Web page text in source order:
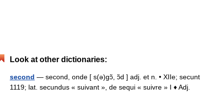
Look at other dictionaries:
second — second, onde [ s(ə)gɔ̃, ɔ̃d ] adj. et n. • XIIe; secunt
1119; lat. secundus « suivant », de sequi « suivre » I ♦ Adj.